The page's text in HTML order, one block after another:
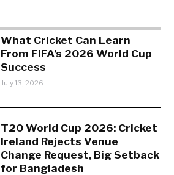
What Cricket Can Learn
From FIFA’s 2026 World Cup
Success
July 13, 2026
T20 World Cup 2026: Cricket
Ireland Rejects Venue
Change Request, Big Setback
for Bangladesh